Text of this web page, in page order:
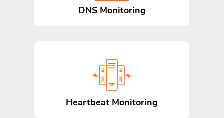
DNS Monitoring
Heartbeat Monitoring